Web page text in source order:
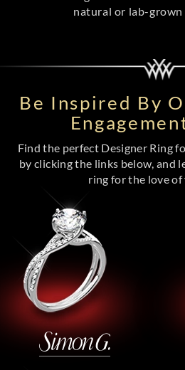
natural or lab-grown
Be Inspired By
Find the perfect Designer Ring
by clicking the links below, and
ring for the love